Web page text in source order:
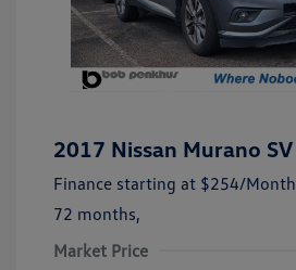
2017 Nissan Murano SV
Finance starting at $254/Month
72 months,
Market Price